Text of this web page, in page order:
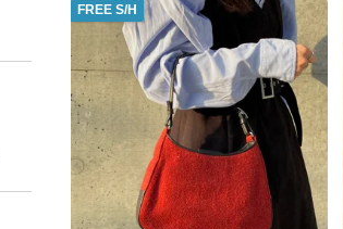
FREE S/H